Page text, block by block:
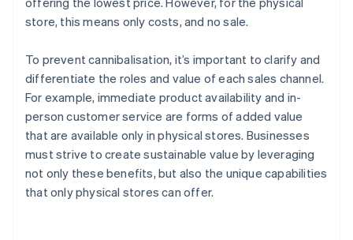
store, this means only costs, and no sale.
To prevent cannibalisation, it’s important to clarify and
differentiate the roles and value of each sales channel.
For example, immediate product availability and in-
person customer service are forms of added value
that are available only in physical stores. Businesses
must strive to create sustainable value by leveraging
not only these benefits, but also the unique capabilities
that only physical stores can offer.